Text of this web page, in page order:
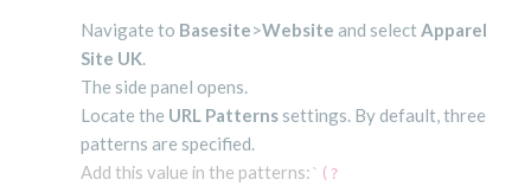
Navigate to Basesite>Website and select Apparel
Site UK.
The side panel opens.
Locate the URL Patterns settings. By default, three
patterns are specified.
Add this value in the patterns: `(?